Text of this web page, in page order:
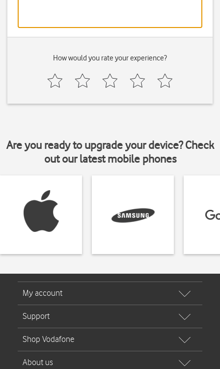
How would you rate your experience?
Are you ready to upgrade your device? Check
out our latest mobile phones